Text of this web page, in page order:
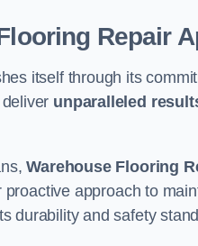
Repair
itself through its
unparalleled
Warehouse Flooring
approach to
durability and safety